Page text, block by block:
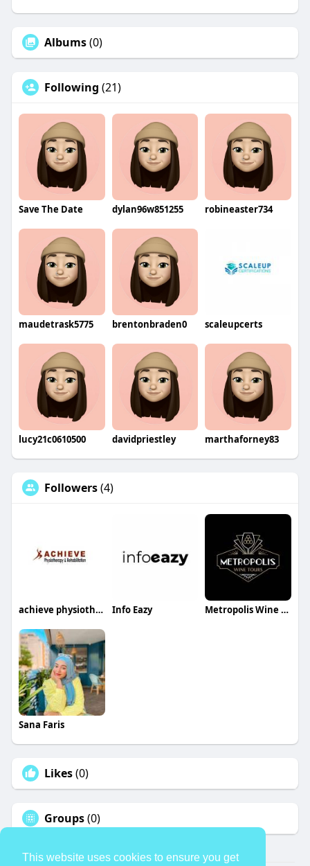
This website uses cookies to ensure you get
Albums(0)
Following (21)
Save The Date dylan96w851255 robineaster734
maudetrask5775 brentonbraden0 scaleupcerts
lucy21c0610500 davidpriestley marthaforney83
Followers(4)
achieve physiotherapy Info Eazy Metropolis Wine Tours
Sana Faris
Likes(0)
Groups(0)